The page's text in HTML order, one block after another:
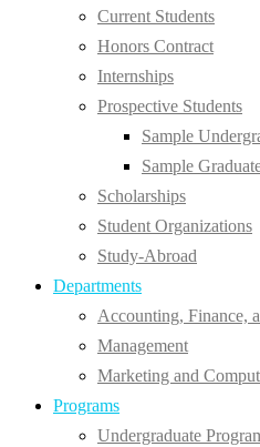
Current Students
Honors Contract
Internships
Prospective Students
Sample
Sample
Scholarships
Student Organizations
Study-Abroad
Departments
Accounting, Finance,
Management
Marketing and
Programs
Undergraduate